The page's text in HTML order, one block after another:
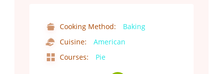
Cooking Method:
Baking
Cuisine:
American
Courses:
Pie